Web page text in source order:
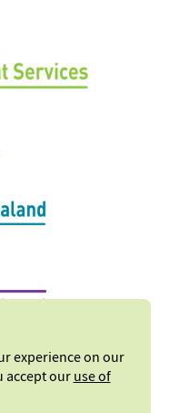
experience on our
accept ouruse of